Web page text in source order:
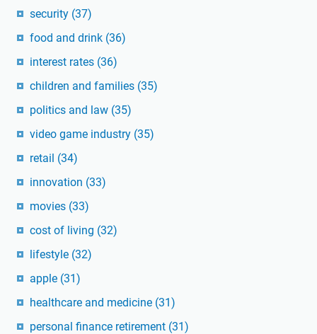
security (37)
food and drink (36)
interest rates (36)
children and families (35)
politics and law (35)
video game industry (35)
retail (34)
innovation (33)
movies (33)
cost of living (32)
lifestyle (32)
apple (31)
healthcare and medicine (31)
personal finance retirement (31)